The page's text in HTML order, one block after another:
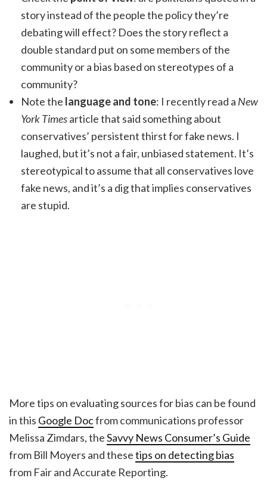
story instead of the people the policy they’re
debating will effect? Does the story reflect a
double standard put on some members of the
community or a bias based on stereotypes of a
community?
Note the language and tone: I recently read a New
York Timesarticle that said something about
conservatives’ persistent thirst for fake news. I
laughed, but it’s not a fair, unbiased statement. It’s
stereotypical to assume that all conservatives love
fake news, and it’s a dig that implies conservatives
are stupid.
More tips on evaluating sources for bias can be found
in this Google Docfrom communications professor
Melissa Zimdars, theSavvy News Consumer’s Guide
from Bill Moyers and thesetips on detecting bias
from Fair and Accurate Reporting.